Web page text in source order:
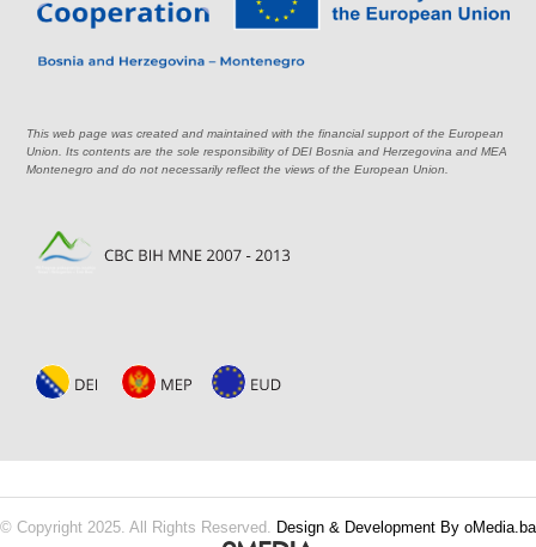
This web page was created and maintained with the financial support of the European
Union. Its contents are the sole responsibility of DEI Bosnia and Herzegovina and MEA
Montenegro and do not necessarily reflect the views of the European Union.
© Copyright 2025. All Rights Reserved. Design & Development By oMedia.ba